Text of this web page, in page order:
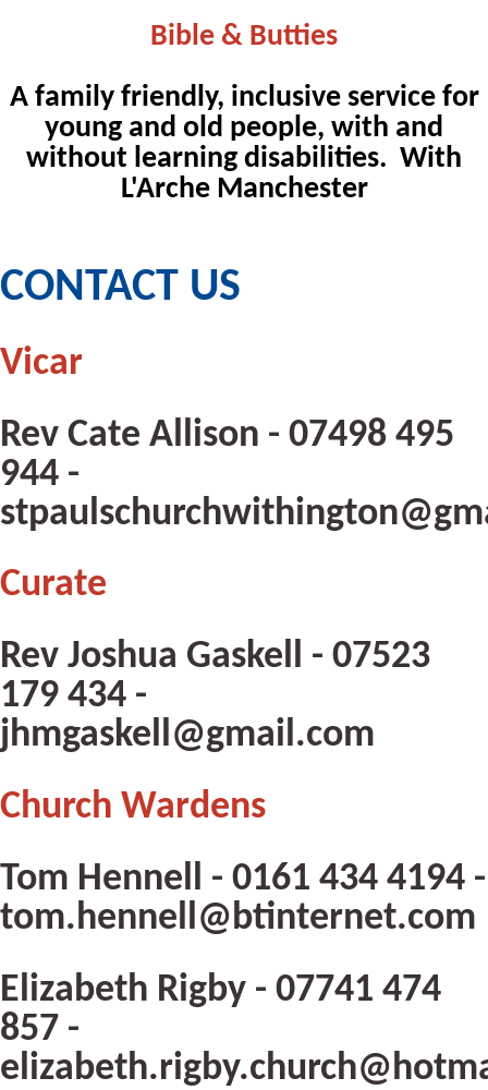
Bible & Butties
A family friendly, inclusive service for
young and old people, with and
without learning disabilities. With
L'Arche Manchester
CONTACT US
Vicar
Rev Cate Allison - 07498 495
944 -
Curate
Rev Joshua Gaskell - 07523
179 434 -
jhmgaskell@gmail.com
Church Wardens
Tom Hennell - 0161 434 4194 -
tom.hennell@btinternet.com
Elizabeth Rigby - 07741 474
857 -